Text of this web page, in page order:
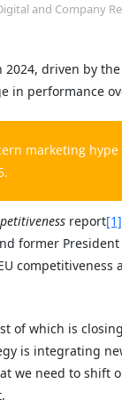
and Company
driven by the
in performance
marketing
report[1]
former
competitiveness
which is
is integrating
we need to shift